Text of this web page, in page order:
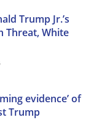
Trump Jr.’s
Threat, White
evidence’ of
Trump